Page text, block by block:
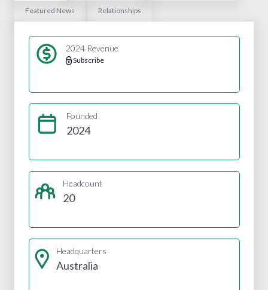
Featured News Relationships
2024 Revenue
Subscribe
Founded
2024
Headcount
20
Headquarters
Australia